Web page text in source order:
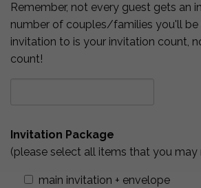
Remember, not every guest gets an
number of couples/families you'll be
invitation to is your invitation count,
count!
Invitation Package
(please select all items that you may
main invitation + envelope